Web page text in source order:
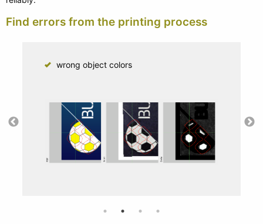
Find errors from the printing process
wrong object colors